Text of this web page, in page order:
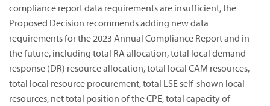
compliance report data requirements are insufficient, the
Proposed Decision recommends adding new data
requirements for the 2023 Annual Compliance Report and in
the future, including total RA allocation, total local demand
response (DR) resource allocation, total local CAM resources,
total local resource procurement, total LSE self-shown local
resources, net total position of the CPE, total capacity of